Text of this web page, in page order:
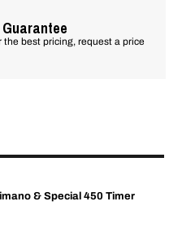
the best pricing, request a price
& Special 450 Timer